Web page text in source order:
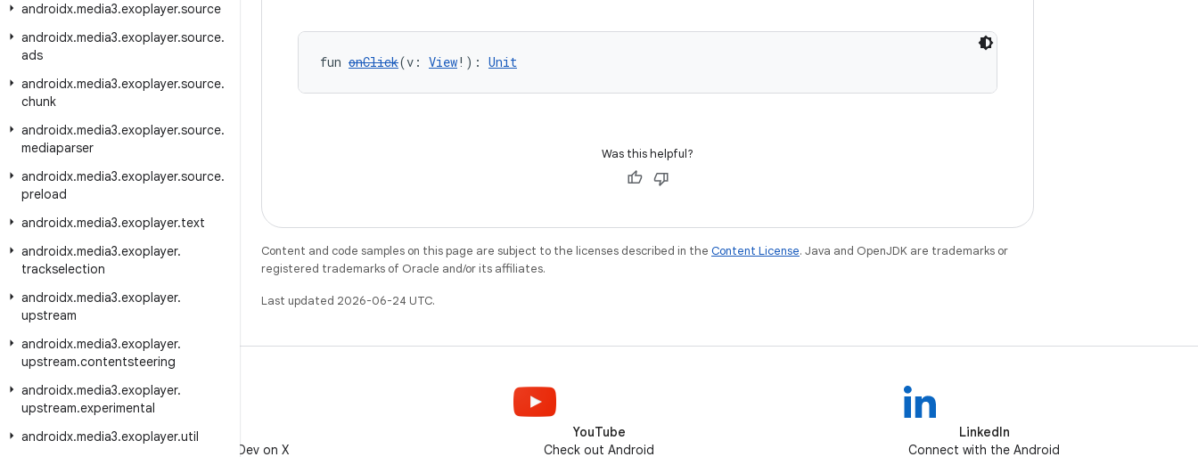
androidx.media3.exoplayer.source
androidx.media3.exoplayer.source.
ads
androidx.media3.exoplayer.source.
chunk
androidx.media3.exoplayer.source.
mediaparser
androidx.media3.exoplayer.source.
preload
androidx.media3.exoplayer.text
androidx.media3.exoplayer.
trackselection
androidx.media3.exoplayer.
upstream
androidx.media3.exoplayer.
upstream.contentsteering
androidx.media3.exoplayer.
upstream.experimental
androidx.media3.exoplayer.util
fun onClick(v: View!): Unit
Was this helpful?
Content and code samples on this page are subject to the licenses described in the Content License. Java and OpenJDK are trademarks or
registered trademarks of Oracle and/or its affiliates.
Last updated 2026-06-24 UTC.
Follow @AndroidDev on X
YouTube
Check out Android
LinkedIn
Connect with the Android